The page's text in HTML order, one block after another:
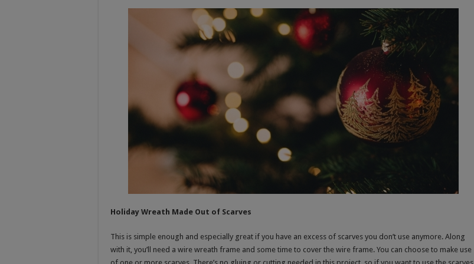
Holiday Wreath Made Out of Scarves
This is simple enough and especially great if you have an excess of scarves you don’t use anymore. Along
with it, you’ll need a wire wreath frame and some time to cover the wire frame. You can choose to make use